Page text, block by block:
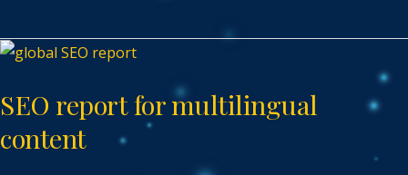
SEO report for multilingual
content
SEO
for
multilingual